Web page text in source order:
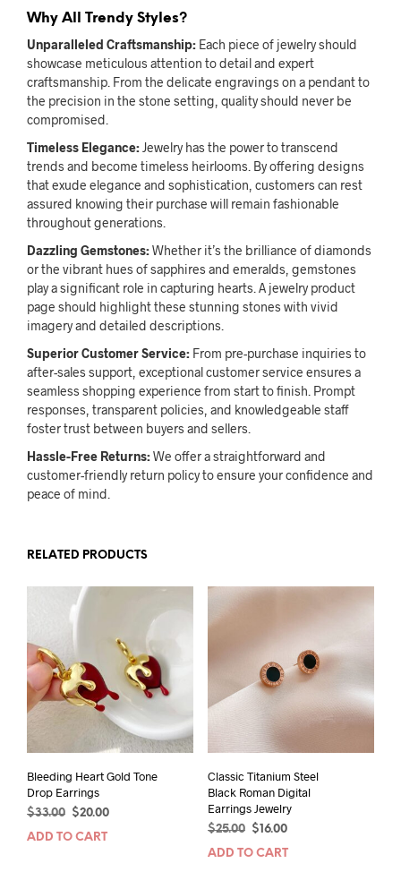
Why All Trendy Styles?
Unparalleled Craftsmanship: Each piece of jewelry should
showcase meticulous attention to detail and expert
craftsmanship. From the delicate engravings on a pendant to
the precision in the stone setting, quality should never be
compromised.
Timeless Elegance:Jewelry has the power to transcend
trends and become timeless heirlooms. By offering designs
that exude elegance and sophistication, customers can rest
assured knowing their purchase will remain fashionable
throughout generations.
Dazzling Gemstones:Whether it’s the brilliance of diamonds
or the vibrant hues of sapphires and emeralds, gemstones
play a significant role in capturing hearts. A jewelry product
page should highlight these stunning stones with vivid
imagery and detailed descriptions.
Superior Customer Service: From pre-purchase inquiries to
after-sales support, exceptional customer service ensures a
seamless shopping experience from start to finish. Prompt
responses, transparent policies, and knowledgeable staff
foster trust between buyers and sellers.
Hassle-Free Returns:We offer a straightforward and
customer-friendly return policy to ensure your confidence and
peace of mind.
RELATED PRODUCTS
Bleeding Heart Gold Tone
Drop Earrings
$33.00
Original
price
$20.00Current
ADD TO CART
Classic Titanium Steel
Black Roman Digital
Earrings Jewelry
$25.00
Original
price
$ 16.00Current
price
ADD TO CART